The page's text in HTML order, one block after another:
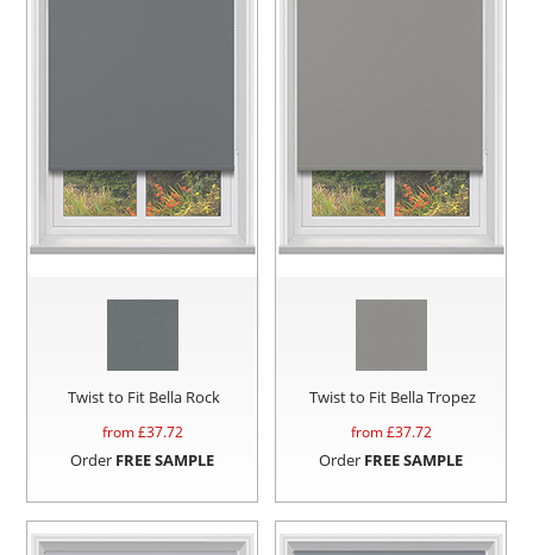
Twist to Fit Bella Rock
from £37.72
Order FREE SAMPLE
Twist to Fit Bella Tropez
from £37.72
Order FREE SAMPLE